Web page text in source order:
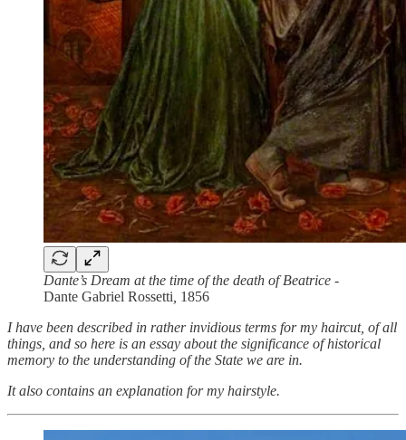
Dante’s Dream at the time of the death of Beatrice -
Dante Gabriel Rossetti 1856
I have been described in rather invidious terms for my haircut, of all
things, and so here is an essay about the significance of historical
memory to the understanding of the State we are in.
It also contains an explanation for my hairstyle.